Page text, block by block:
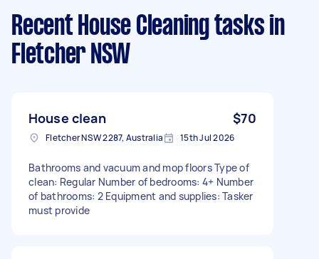
Recent House Cleaning tasks in
Fletcher NSW
House clean $70
Fletcher NSW 2287, Australia 15th Jul 2026
Bathrooms and vacuum and mop floors Type of
clean: Regular Number of bedrooms: 4+ Number
of bathrooms: 2 Equipment and supplies: Tasker
must provide